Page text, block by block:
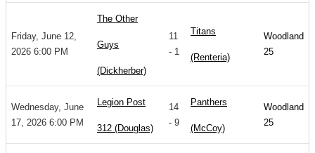
Friday, June 12,
2026 6:00 PM
The Other
Guys
(Dickherber)
11
- 1
Titans
(Renteria)
Woodland
25
Wednesday, June
17, 2026 6:00 PM
Legion Post
312 (Douglas)
14
- 9
Panthers
(McCoy)
Woodland
25